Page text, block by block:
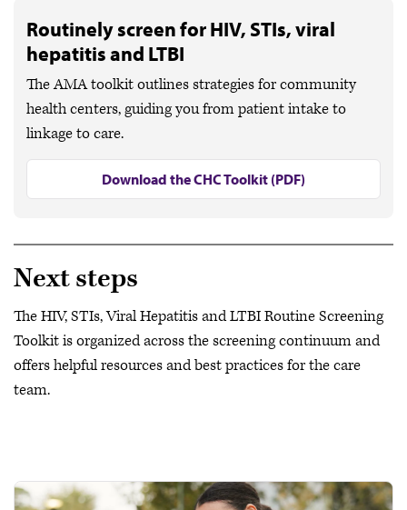
Routinely screen for HIV, STIs, viral
hepatitis and LTBI
The AMA toolkit outlines strategies for community
health centers, guiding you from patient intake to
linkage to care.
Download the CHC Toolkit (PDF)
Next steps
The HIV, STIs, Viral Hepatitis and LTBI Routine Screening
Toolkit is organized across the screening continuum and
offers helpful resources and best practices for the care
team.